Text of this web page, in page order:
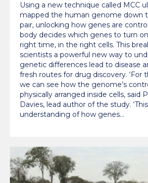
Using a new technique called MCC
mapped the human genome down
pair, unlocking how genes are
body decides which genes to turn
right time, in the right cells. This
scientists a powerful new way to
genetic differences lead to disease
fresh routes for drug discovery. ‘For
we can see how the genome’s
physically arranged inside cells, said
Davies, lead author of the study.
understanding of how genes…